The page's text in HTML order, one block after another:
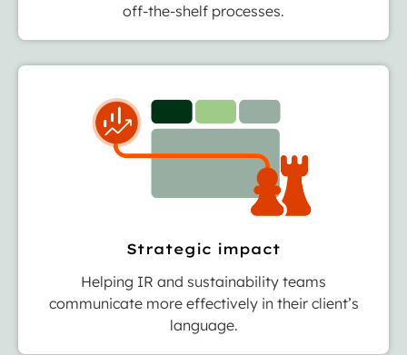
off-the-shelf processes.
Strategic impact
Helping IR and sustainability teams
communicate more effectively in their client’s
language.